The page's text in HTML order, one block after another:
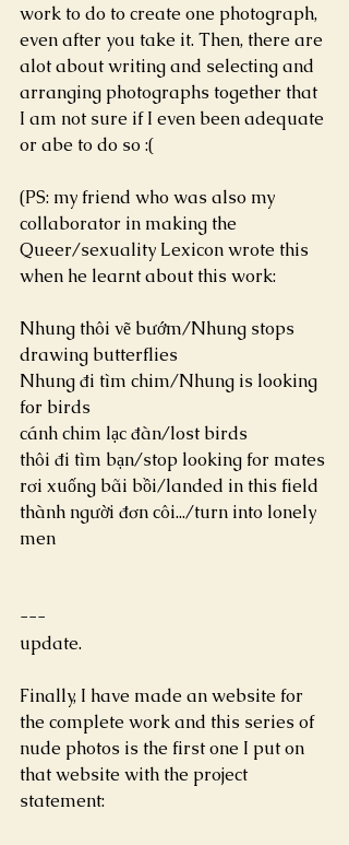
work to do to create one photograph,
even after you take it. Then, there are
alot about writing and selecting and
arranging photographs together that
I am not sure if I even been adequate
or abe to do so :(
(PS: my friend who was also my
collaborator in making the
Queer/sexuality Lexicon wrote this
when he learnt about this work:
Nhung thôi vẽ bướm/Nhung stops
drawing butterflies
Nhung đi tìm chim/Nhung is looking
for birds
cánh chim lạc đàn/lost birds
thôi đi tìm bạn/stop looking for mates
rơi xuống bãi bồi/landed in this field
thành người đơn côi.../turn into lonely
men
---
update.
Finally, I have made an website for
the complete work and this series of
nude photos is the first one I put on
that website with the project
statement: